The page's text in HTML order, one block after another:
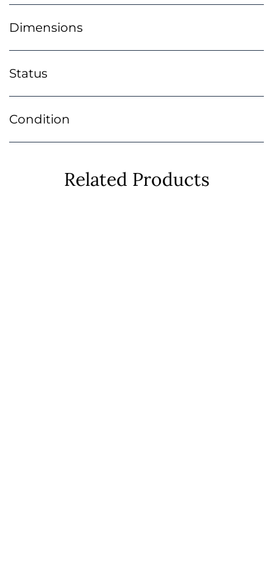
Dimensions
Status
Condition
Related Products